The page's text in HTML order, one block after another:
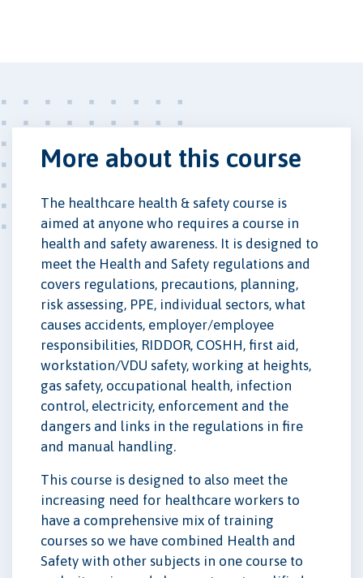
More about this course
The healthcare health & safety course is
aimed at anyone who requires a course in
health and safety awareness. It is designed to
meet the Health and Safety regulations and
covers regulations, precautions, planning,
risk assessing, PPE, individual sectors, what
causes accidents, employer/employee
responsibilities, RIDDOR, COSHH, first aid,
workstation/VDU safety, working at heights,
gas safety, occupational health, infection
control, electricity, enforcement and the
dangers and links in the regulations in fire
and manual handling.
This course is designed to also meet the
increasing need for healthcare workers to
have a comprehensive mix of training
courses so we have combined Health and
Safety with other subjects in one course to